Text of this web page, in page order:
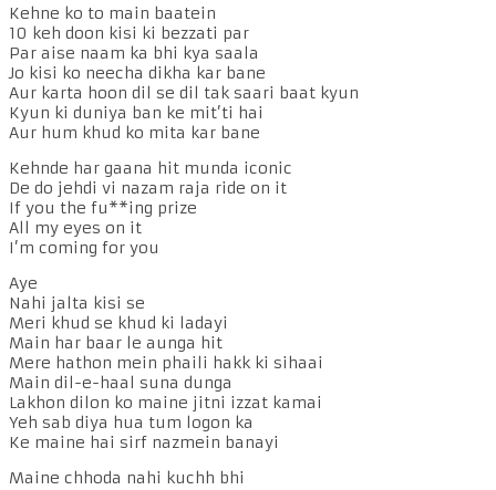
Kehne ko to main baatein
10 keh doon kisi ki bezzati par
Par aise naam ka bhi kya saala
Jo kisi ko neecha dikha kar bane
Aur karta hoon dil se dil tak saari baat kyun
Kyun ki duniya ban ke mit’ti hai
Aur hum khud ko mita kar bane
Kehnde har gaana hit munda iconic
De do jehdi vi nazam raja ride on it
If you the fu**ing prize
All my eyes on it
I’m coming for you
Aye
Nahi jalta kisi se
Meri khud se khud ki ladayi
Main har baar le aunga hit
Mere hathon mein phaili hakk ki sihaai
Main dil-e-haal suna dunga
Lakhon dilon ko maine jitni izzat kamai
Yeh sab diya hua tum logon ka
Ke maine hai sirf nazmein banayi
Maine chhoda nahi kuchh bhi